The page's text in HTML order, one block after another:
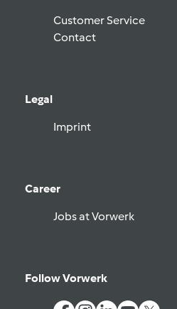
Customer Service
Contact
Legal
Imprint
Career
Jobs at Vorwerk
Follow Vorwerk